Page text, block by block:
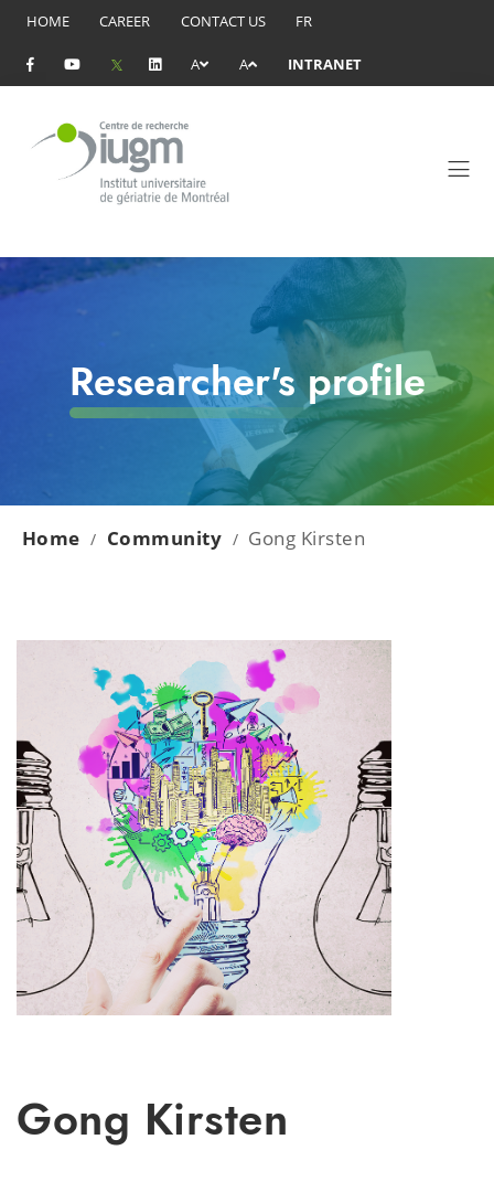
HOME CAREER CONTACT US FR
A A INTRANET
Researcher's profile
Home / Community / Gong Kirsten
Gong Kirsten